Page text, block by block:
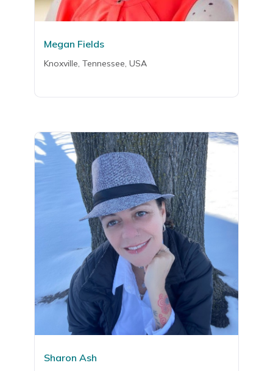
Megan Fields
Knoxville, Tennessee, USA
Sharon Ash